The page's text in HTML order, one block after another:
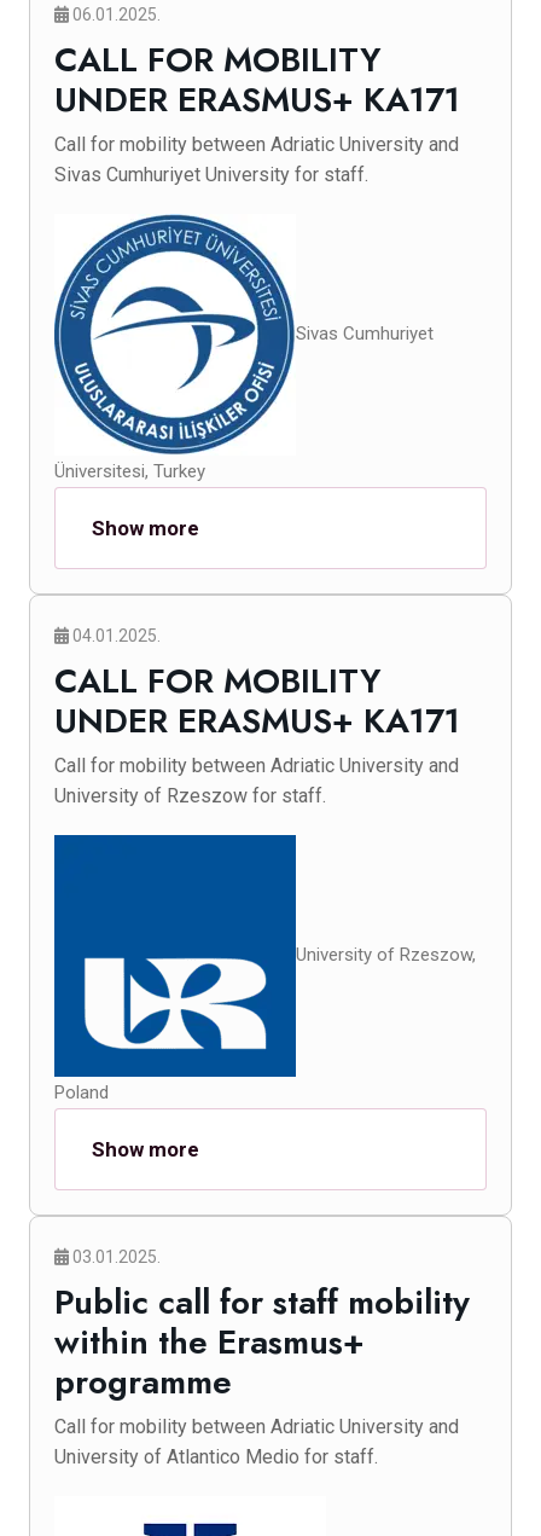
06.01.2025.
CALL FOR MOBILITY
UNDER ERASMUS+ KA171
Call for mobility between Adriatic University and
Sivas Cumhuriyet University for staff.
Sivas Cumhuriyet
Üniversitesi, Turkey
Show more
04.01.2025.
CALL FOR MOBILITY
UNDER ERASMUS+ KA171
Call for mobility between Adriatic University and
University of Rzeszow for staff.
University of Rzeszow,
Poland
Show more
03.01.2025.
Public call for staff mobility
within the Erasmus+
programme
Call for mobility between Adriatic University and
University of Atlantico Medio for staff.